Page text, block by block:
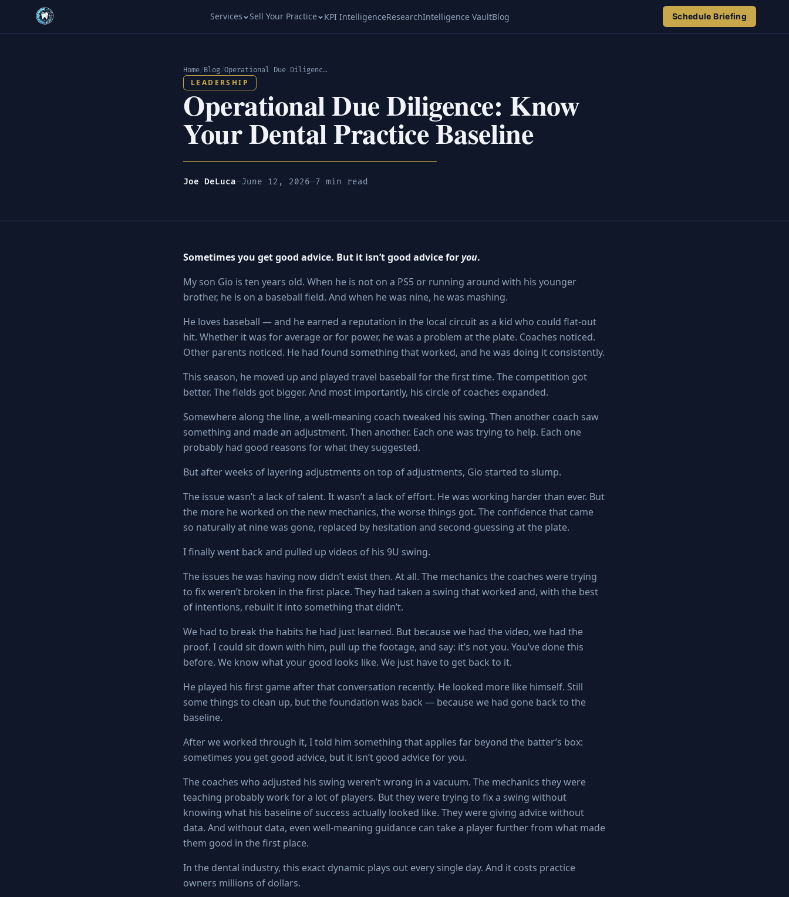
Services Sell Your Practice KPI IntelligenceResearchIntelligence VaultBlog Schedule Briefing
Home/Blog/ Operational Due Diligence: Know Your Dental Practice Baseline
LEADERSHIP
Operational Due Diligence: Know
Your Dental Practice Baseline
Joe DeLuca—June 12, 2026—7 min read
Sometimes you get good advice. But it isn’t good advice foryou.
My son Gio is ten years old. When he is not on a PS5 or running around with his younger
brother, he is on a baseball field. And when he was nine, he was mashing.
He loves baseball — and he earned a reputation in the local circuit as a kid who could flat-out
hit. Whether it was for average or for power, he was a problem at the plate. Coaches noticed.
Other parents noticed. He had found something that worked, and he was doing it consistently.
This season, he moved up and played travel baseball for the first time. The competition got
better. The fields got bigger. And most importantly, his circle of coaches expanded.
Somewhere along the line, a well-meaning coach tweaked his swing. Then another coach saw
something and made an adjustment. Then another. Each one was trying to help. Each one
probably had good reasons for what they suggested.
But after weeks of layering adjustments on top of adjustments, Gio started to slump.
The issue wasn’t a lack of talent. It wasn’t a lack of effort. He was working harder than ever. But
the more he worked on the new mechanics, the worse things got. The confidence that came
so naturally at nine was gone, replaced by hesitation and second-guessing at the plate.
I finally went back and pulled up videos of his 9U swing.
The issues he was having now didn’t exist then. At all. The mechanics the coaches were trying
to fix weren’t broken in the first place. They had taken a swing that worked and, with the best
of intentions, rebuilt it into something that didn’t.
We had to break the habits he had just learned. But because we had the video, we had the
proof. I could sit down with him, pull up the footage, and say: it’s not you. You’ve done this
before. We know what your good looks like. We just have to get back to it.
He played his first game after that conversation recently. He looked more like himself. Still
some things to clean up, but the foundation was back — because we had gone back to the
baseline.
After we worked through it, I told him something that applies far beyond the batter’s box:
sometimes you get good advice, but it isn’t good advice for you.
The coaches who adjusted his swing weren’t wrong in a vacuum. The mechanics they were
teaching probably work for a lot of players. But they were trying to fix a swing without
knowing what his baseline of success actually looked like. They were giving advice without
data. And without data, even well-meaning guidance can take a player further from what made
them good in the first place.
In the dental industry, this exact dynamic plays out every single day. And it costs practice
owners millions of dollars.